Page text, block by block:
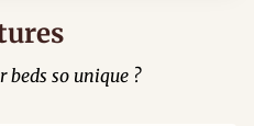
beds so unique ?